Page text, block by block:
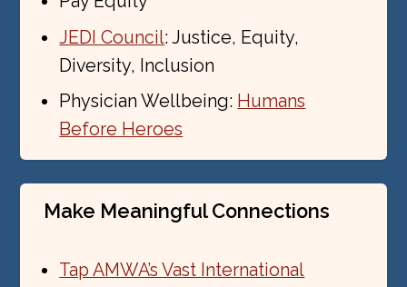
JEDI Council: Justice, Equity,
Diversity, Inclusion
Physician Wellbeing: Humans
Before Heroes
Make Meaningful Connections
Tap AMWA’s Vast International